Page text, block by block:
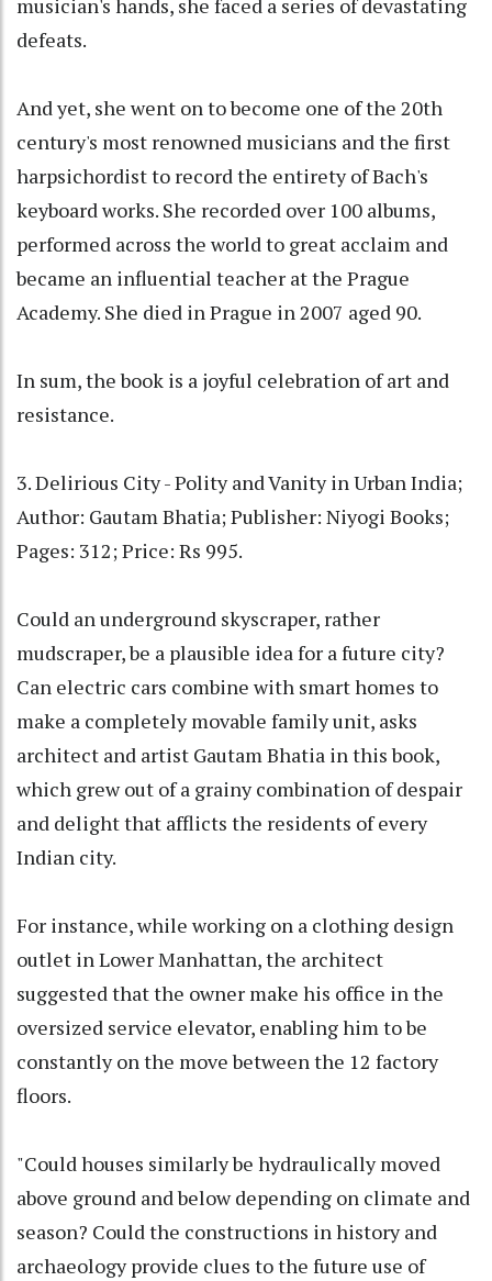
musician's hands, she faced a series of devastating
defeats.
And yet, she went on to become one of the 20th
century's most renowned musicians and the first
harpsichordist to record the entirety of Bach's
keyboard works. She recorded over 100 albums,
performed across the world to great acclaim and
became an influential teacher at the Prague
Academy. She died in Prague in 2007 aged 90.
In sum, the book is a joyful celebration of art and
resistance.
3. Delirious City - Polity and Vanity in Urban India;
Author: Gautam Bhatia; Publisher: Niyogi Books;
Pages: 312; Price: Rs 995.
Could an underground skyscraper, rather
mudscraper, be a plausible idea for a future city?
Can electric cars combine with smart homes to
make a completely movable family unit, asks
architect and artist Gautam Bhatia in this book,
which grew out of a grainy combination of despair
and delight that afflicts the residents of every
Indian city.
For instance, while working on a clothing design
outlet in Lower Manhattan, the architect
suggested that the owner make his office in the
oversized service elevator, enabling him to be
constantly on the move between the 12 factory
floors.
"Could houses similarly be hydraulically moved
above ground and below depending on climate and
season? Could the constructions in history and
archaeology provide clues to the future use of